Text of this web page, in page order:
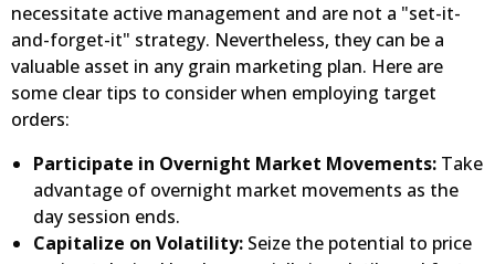
necessitate active management and are not a "set-it-
and-forget-it" strategy. Nevertheless, they can be a
valuable asset in any grain marketing plan. Here are
some clear tips to consider when employing target
orders:
Participate in Overnight Market Movements: Take
advantage of overnight market movements as the
day session ends.
Capitalize on Volatility: Seize the potential to price